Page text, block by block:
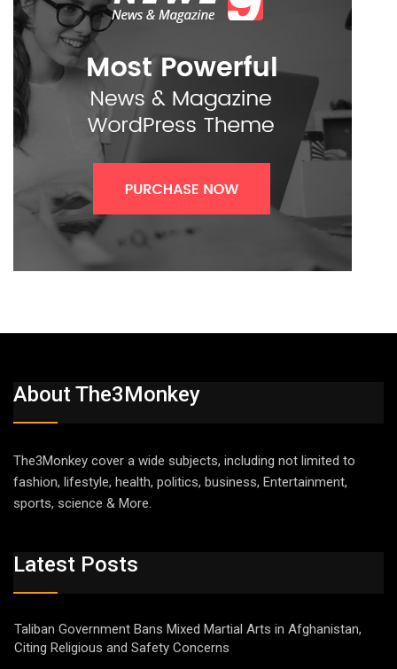
About The3Monkey
The3Monkey cover a wide subjects, including not limited to
fashion, lifestyle, health, politics, business, Entertainment,
sports, science & More.
Latest Posts
Taliban Government Bans Mixed Martial Arts in Afghanistan,
Citing Religious and Safety Concerns